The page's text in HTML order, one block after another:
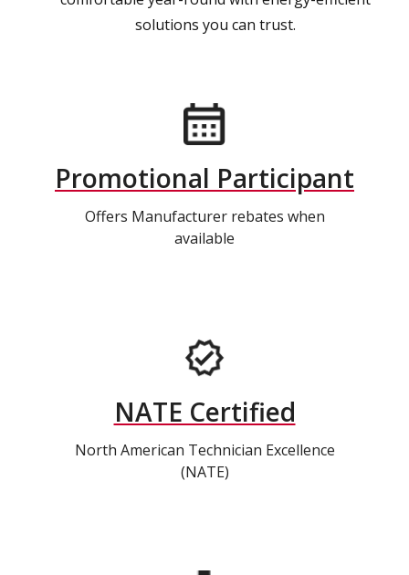
solutions you can trust.
Promotional Participant
Offers Manufacturer rebates when
available
NATE Certified
North American Technician Excellence
(NATE)